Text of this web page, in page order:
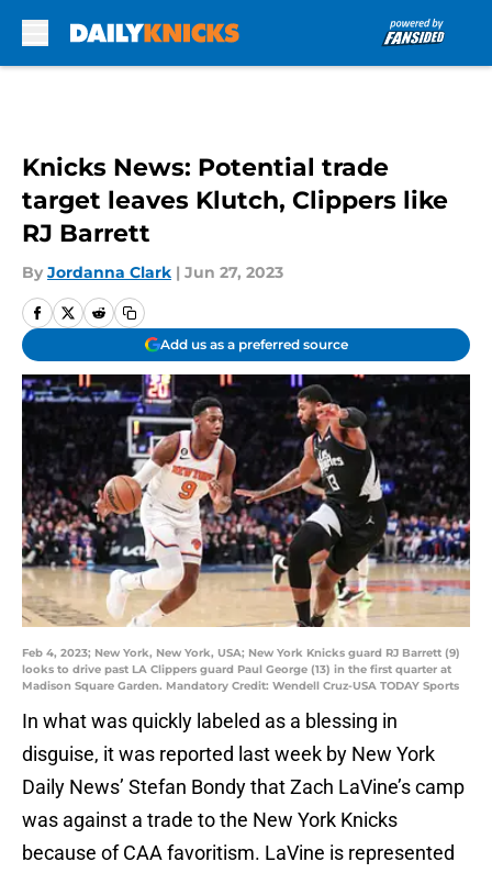
Knicks News: Potential trade
target leaves Klutch, Clippers like
RJ Barrett
By Jordanna Clark | Jun 27, 2023
Add us as a preferred source
Feb 4, 2023; New York, New York, USA; New York Knicks guard RJ Barrett (9)
looks to drive past LA Clippers guard Paul George (13) in the first quarter at
Madison Square Garden. Mandatory Credit: Wendell Cruz-USA TODAY Sports
In what was quickly labeled as a blessing in
disguise, it was reported last week by New York
Daily News’ Stefan Bondy that Zach LaVine’s camp
was against a trade to the New York Knicks
because of CAA favoritism. LaVine is represented